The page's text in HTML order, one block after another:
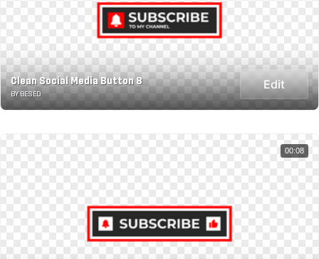
Clean Social Media Button 8
BY BESED
Edit
00:08